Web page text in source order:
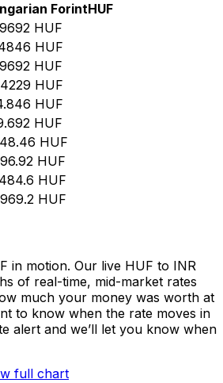
ForintHUF
HUF
HUF
HUF
HUF
HUF
HUF
HUF
HUF
HUF
HUF
in motion. Our live HUF to INR
of real-time, mid-market rates
much your money was worth at
to know when the rate moves in
alert and we’ll let you know when
full chart